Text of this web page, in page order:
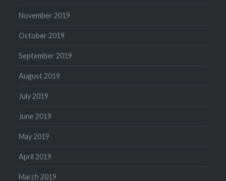
November 2019
October 2019
September 2019
August 2019
July 2019
June 2019
May 2019
April 2019
March 2019